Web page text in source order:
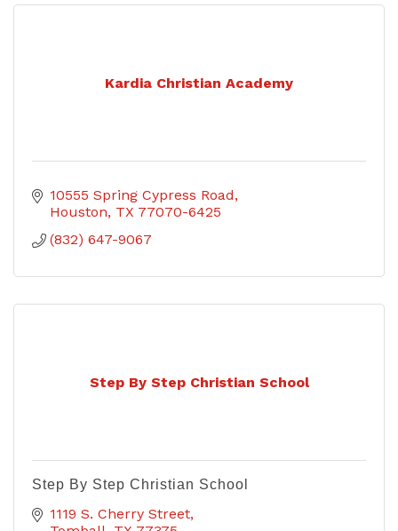
Kardia Christian Academy
10555 Spring Cypress Road
Houston TX 77070-6425
(832) 647-9067
Step By Step Christian School
Step By Step Christian School
1119 S. Cherry Street